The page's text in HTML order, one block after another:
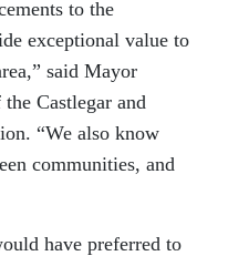
to the
exceptional value to
said Mayor
Castlegar and
“We also know
communities, and
have preferred to